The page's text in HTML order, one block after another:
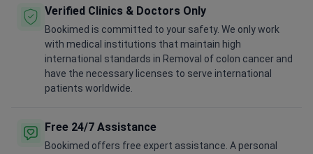
Verified Clinics & Doctors Only
Bookimed is committed to your safety. We only work
with medical institutions that maintain high
international standards in Removal of colon cancer and
have the necessary licenses to serve international
patients worldwide.
Free 24/7 Assistance
Bookimed offers free expert assistance. A personal